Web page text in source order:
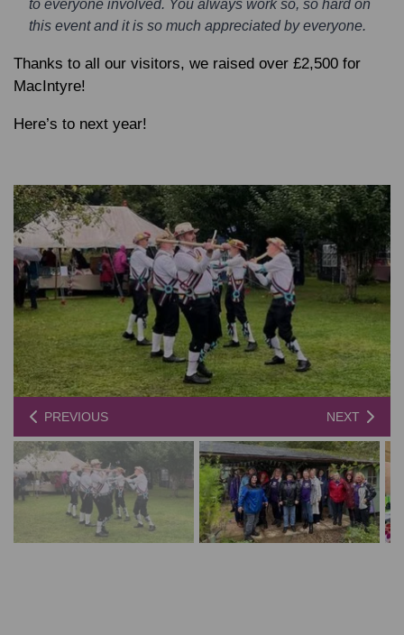
to everyone involved. You always work so, so hard on
this event and it is so much appreciated by everyone.
Thanks to all our visitors, we raised over £2,500 for
MacIntyre!
Here’s to next year!
PREVIOUS NEXT